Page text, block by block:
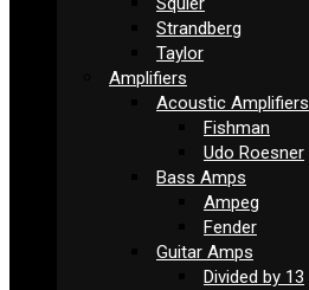
Strandberg
Taylor
Amplifiers
Acoustic Amplifiers
Fishman
Udo Roesner
Bass Amps
Ampeg
Fender
Guitar Amps
Divided by 13